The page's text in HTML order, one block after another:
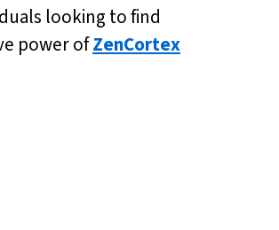
looking to find
power ofZenCortex